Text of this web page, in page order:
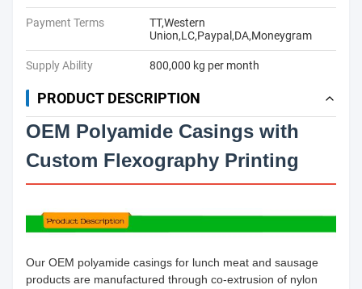
Payment Terms
TT,Western
Union,LC,Paypal,DA,Moneygram
Supply Ability 800,000 kg per month
PRODUCT DESCRIPTION
OEM Polyamide Casings with
Custom Flexography Printing
Our OEM polyamide casings for lunch meat and sausage
products are manufactured through co-extrusion of nylon